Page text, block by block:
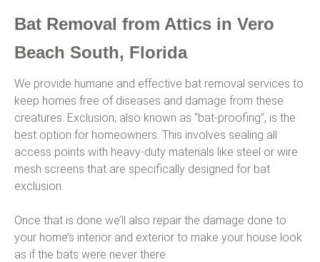
Bat Removal from Attics in Vero
Beach South, Florida
We provide humane and effective bat removal services to
keep homes free of diseases and damage from these
creatures. Exclusion, also known as “bat-proofing”, is the
best option for homeowners. This involves sealing all
access points with heavy-duty materials like steel or wire
mesh screens that are specifically designed for bat
exclusion.
Once that is done we’ll also repair the damage done to
your home’s interior and exterior to make your house look
as if the bats were never there.